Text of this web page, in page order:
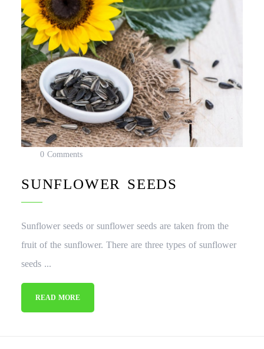
0 Comments
SUNFLOWER SEEDS
Sunflower seeds or sunflower seeds are taken from the
fruit of the sunflower. There are three types of sunflower
seeds ...
READ MORE